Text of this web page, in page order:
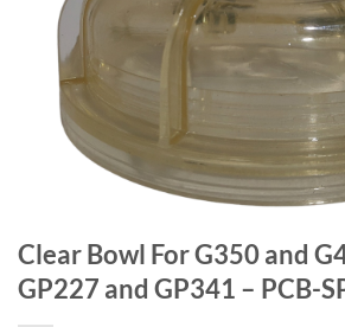
Clear Bowl For G350 and
GP227 and GP341 – PCB-